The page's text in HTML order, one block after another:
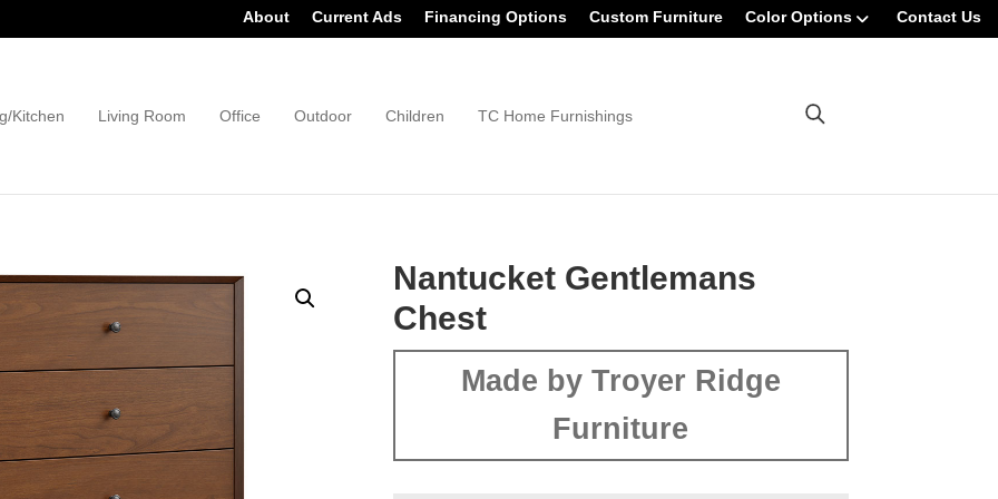
About Current Ads Financing Options Custom Furniture Color Options Contact Us
Kitchen Living Room Office Outdoor Children TC Home Furnishings
Nantucket Gentlemans
Chest
Made by Troyer Ridge
Furniture